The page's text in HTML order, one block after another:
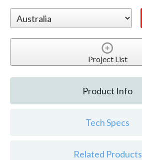
Project List
Product Info
Tech Specs
Related Products